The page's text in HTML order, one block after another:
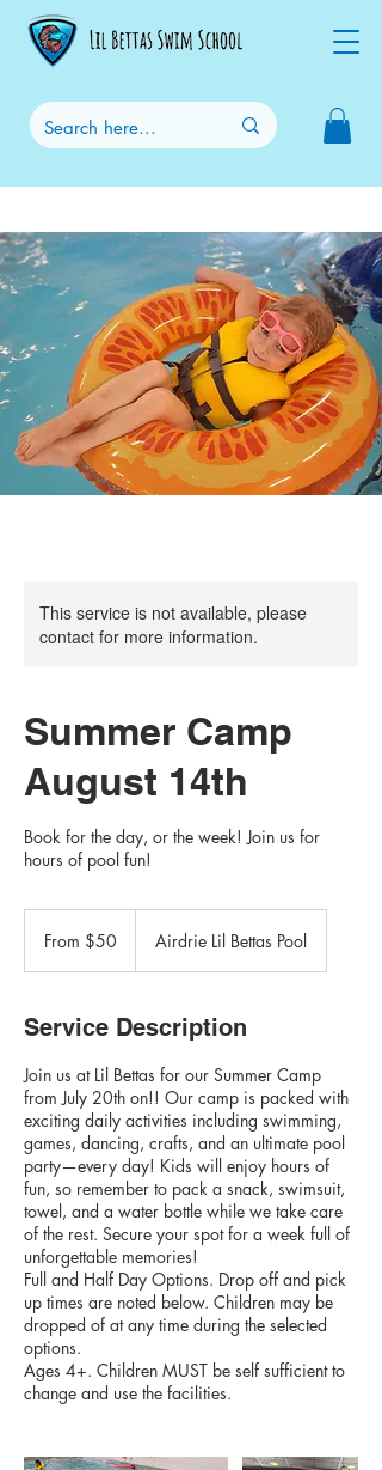
This service is not available, please
contact for more information.
Summer Camp
August 14th
Book for the day, or the week! Join us for
hours of pool fun!
Canadian
From $50 Airdrie Lil Bettas Pool
Service Description
Join us at Lil Bettas for our Summer Camp
from July 20th on!! Our camp is packed with
exciting daily activities including swimming,
games, dancing, crafts, and an ultimate pool
party—every day! Kids will enjoy hours of
fun, so remember to pack a snack, swimsuit,
towel, and a water bottle while we take care
of the rest. Secure your spot for a week full of
unforgettable memories!
Full and Half Day Options. Drop off and pick
up times are noted below. Children may be
dropped of at any time during the selected
options.
Ages 4+. Children MUST be self sufficient to
change and use the facilities.